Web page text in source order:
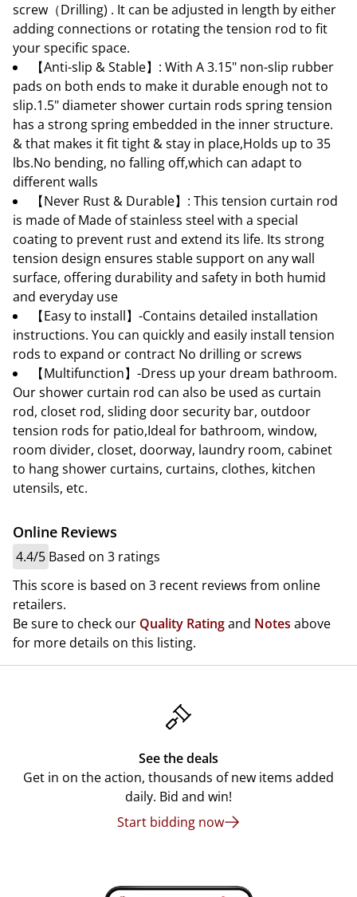
screw（Drilling) . It can be adjusted in length by either
adding connections or rotating the tension rod to fit
your specific space.
【Anti-slip & Stable】: With A 3.15" non-slip rubber
pads on both ends to make it durable enough not to
slip.1.5" diameter shower curtain rods spring tension
has a strong spring embedded in the inner structure.
& that makes it fit tight & stay in place,Holds up to 35
lbs.No bending, no falling off,which can adapt to
different walls
【Never Rust & Durable】: This tension curtain rod
is made of Made of stainless steel with a special
coating to prevent rust and extend its life. Its strong
tension design ensures stable support on any wall
surface, offering durability and safety in both humid
and everyday use
【Easy to install】-Contains detailed installation
instructions. You can quickly and easily install tension
rods to expand or contract No drilling or screws
【Multifunction】-Dress up your dream bathroom.
Our shower curtain rod can also be used as curtain
rod, closet rod, sliding door security bar, outdoor
tension rods for patio,Ideal for bathroom, window,
room divider, closet, doorway, laundry room, cabinet
to hang shower curtains, curtains, clothes, kitchen
utensils, etc.
Online Reviews
4.4/5 Based on 3 ratings
This score is based on 3 recent reviews from online
retailers.
Be sure to check our Quality Ratingand Notes above
for more details on this listing.
See the deals
Get in on the action, thousands of new items added
daily. Bid and win!
Start bidding now